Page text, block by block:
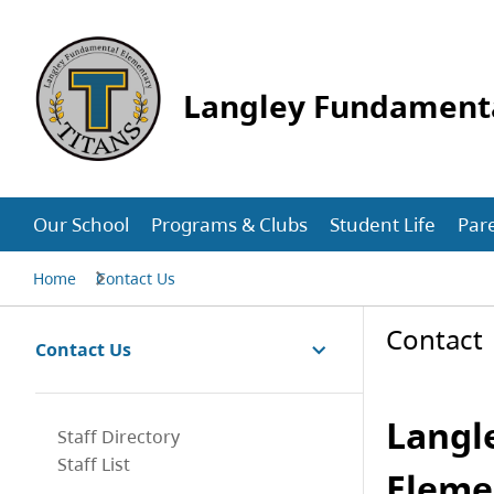
Langley
Our School Programs & Clubs Student Life
Home Contact Us
Contact Us
Staff Directory
Staff List
Contact